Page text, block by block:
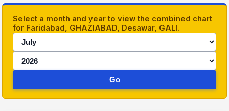
Select a month and year to view the combined chart
for Faridabad, GHAZIABAD, Desawar, GALI.
Go